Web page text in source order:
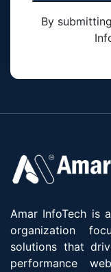
By
Amar InfoTech is
organization
solutions that
performance